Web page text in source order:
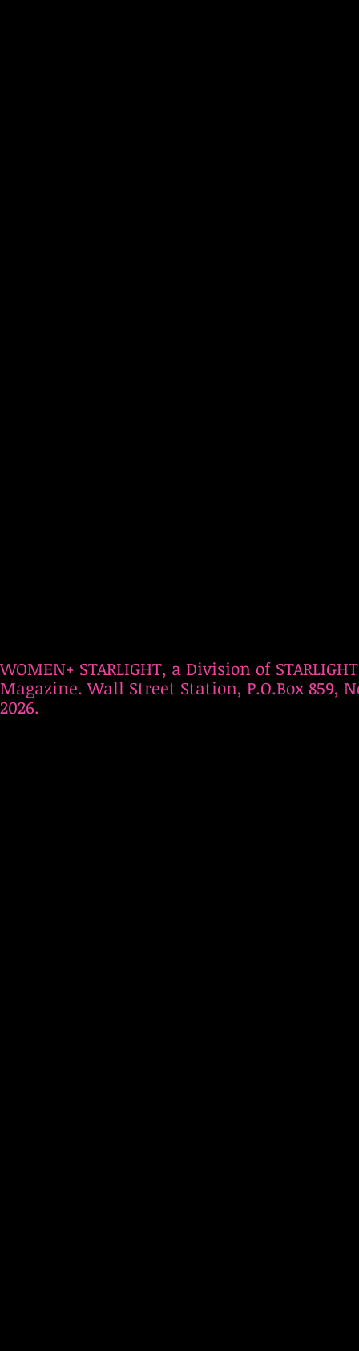
WOMEN+ STARLIGHT, a Division of
Magazine. Wall Street Station, P.O.Box 859,
2026.